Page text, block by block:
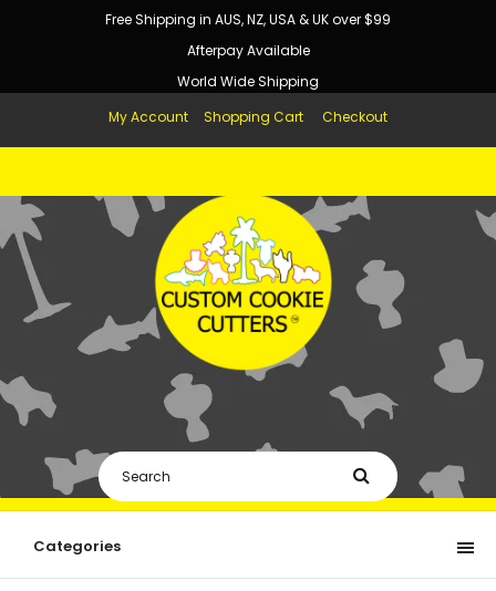
Free Shipping in AUS, NZ, USA & UK over $99
Afterpay Available
World Wide Shipping
My Account
Shopping Cart Checkout
Categories